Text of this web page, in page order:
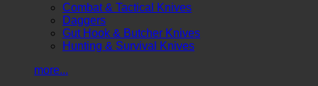
Combat & Tactical Knives
Daggers
Gut Hook & Butcher Knives
Hunting & Survival Knives
more...